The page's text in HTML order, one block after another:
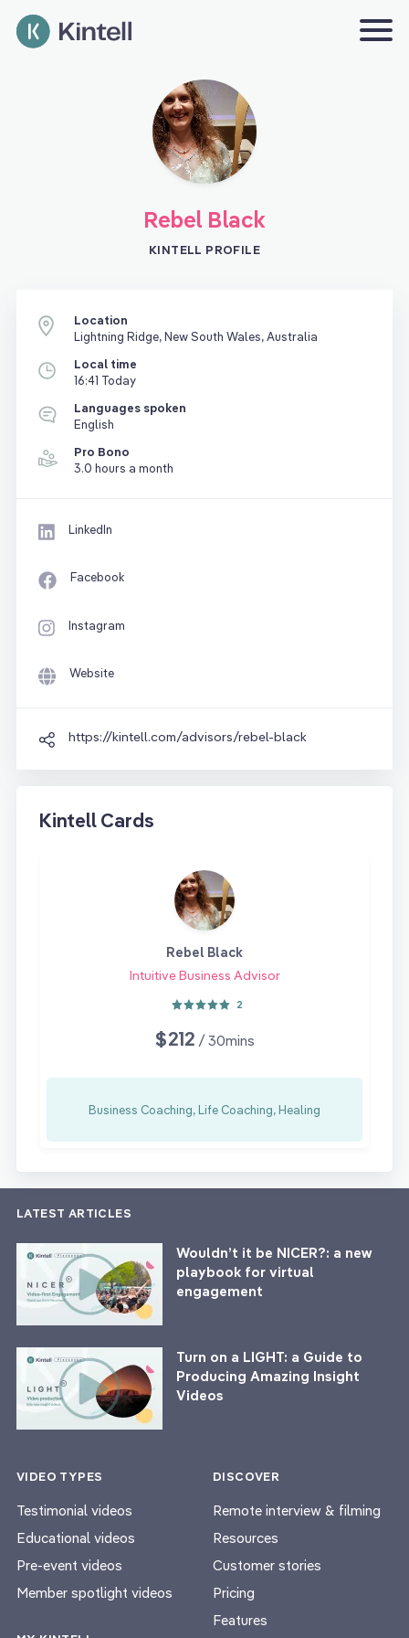
Rebel Black
KINTELL PROFILE
Location
Lightning Ridge, New South Wales, Australia
Local time
16:41 Today
Languages spoken
English
Pro Bono
3.0 hours a month
LinkedIn
Facebook
Instagram
Website
https://kintell.com/advisors/rebel-black
Kintell Cards
Rebel Black
Intuitive Business Advisor
2
$212 / 30mins
Business Coaching, Life Coaching, Healing
LATEST ARTICLES
Wouldn’t it be NICER?: a new
playbook for virtual
engagement
Turn on a LIGHT: a Guide to
Producing Amazing Insight
Videos
VIDEO TYPES
Testimonial videos
Educational videos
Pre-event videos
Member spotlight videos
DISCOVER
Remote interview & filming
Resources
Customer stories
Pricing
Features